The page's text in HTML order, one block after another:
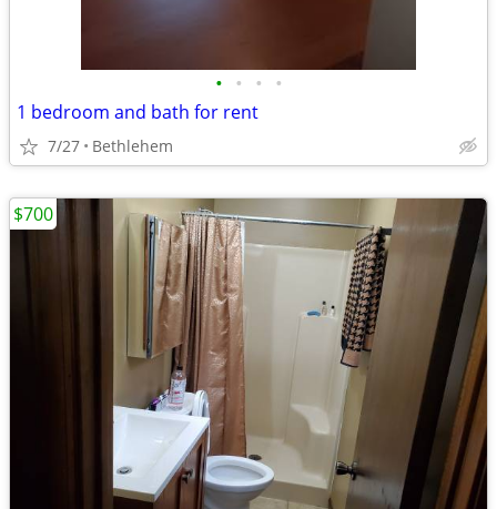
• • • •
1 bedroom and bath for rent
7/27 Bethlehem
$700